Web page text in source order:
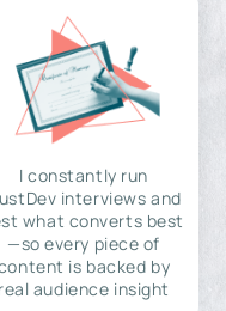
I constantly run
interviews and
what converts best
—so every piece of
is backed by
real audience insight